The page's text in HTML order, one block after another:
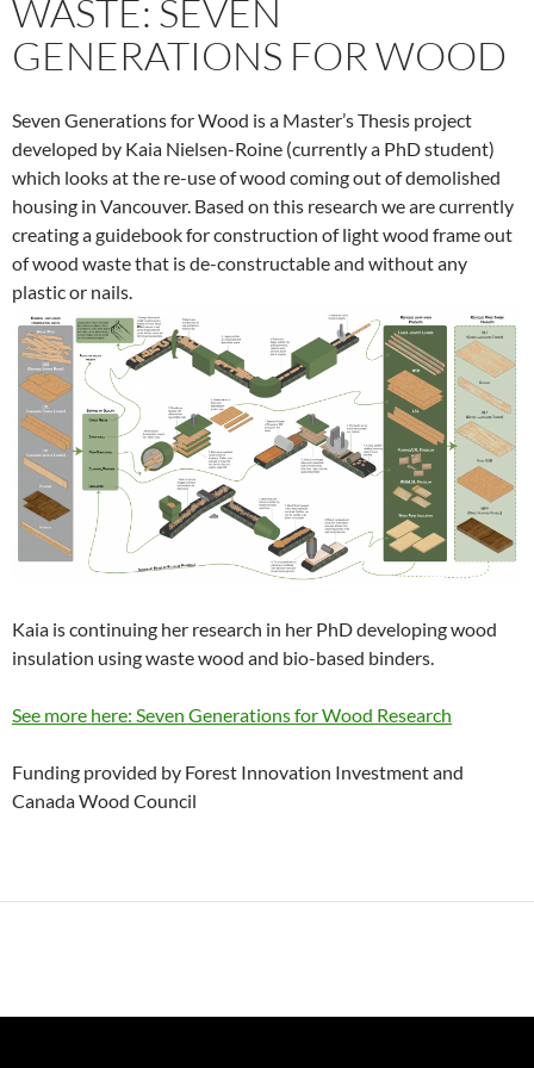
WASTE: SEVEN
GENERATIONS FOR WOOD
Seven Generations for Wood is a Master’s Thesis project
developed by Kaia Nielsen-Roine (currently a PhD student)
which looks at the re-use of wood coming out of demolished
housing in Vancouver. Based on this research we are currently
creating a guidebook for construction of light wood frame out
of wood waste that is de-constructable and without any
plastic or nails.
Kaia is continuing her research in her PhD developing wood
insulation using waste wood and bio-based binders.
See more here: Seven Generations for Wood Research
Funding provided by Forest Innovation Investment and
Canada Wood Council